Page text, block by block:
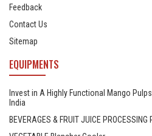
Feedback
Contact Us
Sitemap
EQUIPMENTS
Invest in A Highly Functional Mango
India
BEVERAGES & FRUIT JUICE PROCESSING